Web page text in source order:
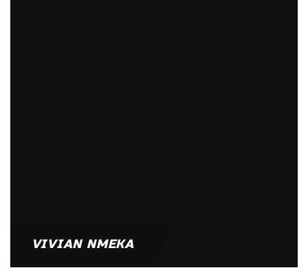
VIVIAN NMEKA